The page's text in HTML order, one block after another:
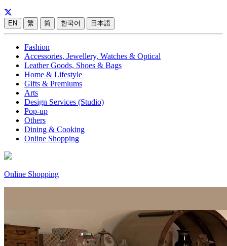
EN 繁 简 한국어 日本語
Fashion
Accessories, Jewellery, Watches & Optical
Leather Goods, Shoes & Bags
Home & Lifestyle
Gifts & Premiums
Arts
Design Services (Studio)
Pop-up
Others
Dining & Cooking
Online Shopping
Online Shopping